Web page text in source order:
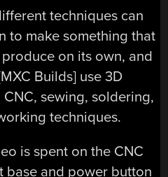
techniques can
to make something that
on its own, and
Builds] use 3D
sewing, soldering,
techniques.
is spent on the CNC
base and power button